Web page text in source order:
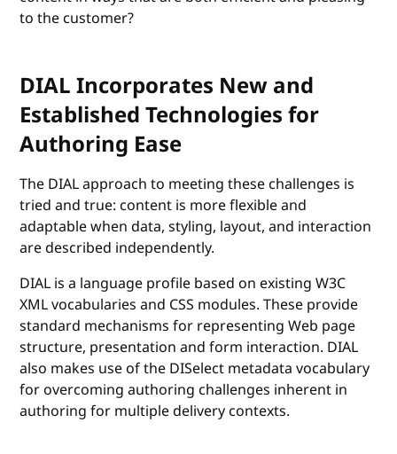
to the customer?
DIAL Incorporates New and
Established Technologies for
Authoring Ease
The DIAL approach to meeting these challenges is
tried and true: content is more flexible and
adaptable when data, styling, layout, and interaction
are described independently.
DIAL is a language profile based on existing W3C
XML vocabularies and CSS modules. These provide
standard mechanisms for representing Web page
structure, presentation and form interaction. DIAL
also makes use of the DISelect metadata vocabulary
for overcoming authoring challenges inherent in
authoring for multiple delivery contexts.